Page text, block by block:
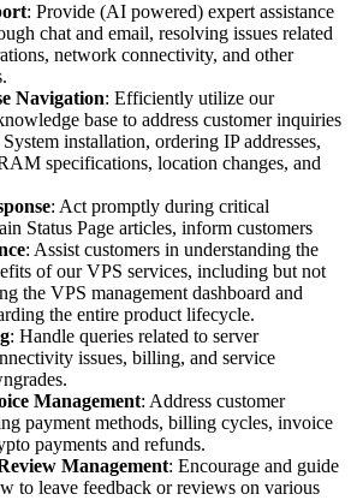
: Provide (AI powered) expert assistance
chat and email, resolving issues related
network connectivity, and other
Navigation: Efficiently utilize our
base to address customer inquiries
installation, ordering IP addresses,
specifications, location changes, and
: Act promptly during critical
Status Page articles, inform customers
: Assist customers in understanding the
of our VPS services, including but not
the VPS management dashboard and
the entire product lifecycle.
: Handle queries related to server
issues, billing, and service
Management: Address customer
payment methods, billing cycles, invoice
payments and refunds.
Management: Encourage and guide
to leave feedback or reviews on various